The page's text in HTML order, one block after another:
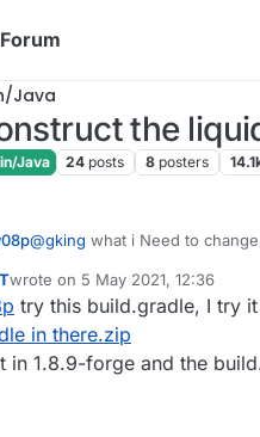
Java
the
Java 24 posts 8 posters
@gking what i Need to
wrote on 5 May 2021, 12:36
last edited by
try this build.gradle, I try
in there.zip
in 1.8.9-forge and the